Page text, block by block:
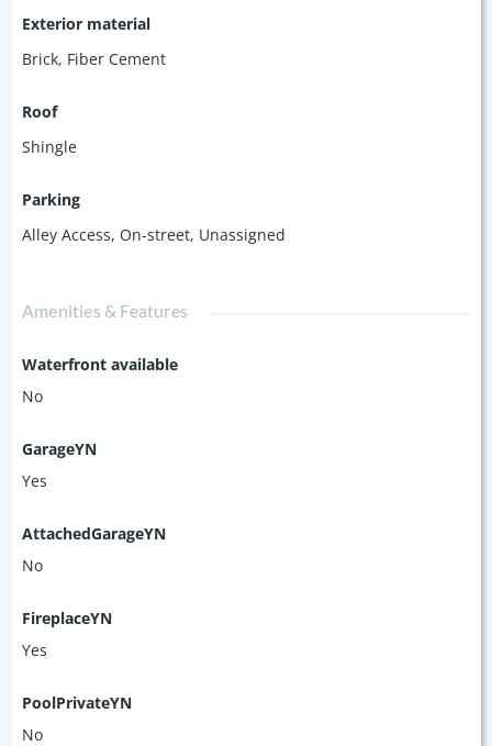
Exterior material
Brick, Fiber Cement
Roof
Shingle
Parking
Alley Access, On-street, Unassigned
Amenities & Features
Waterfront available
No
GarageYN
Yes
AttachedGarageYN
No
FireplaceYN
Yes
PoolPrivateYN
No